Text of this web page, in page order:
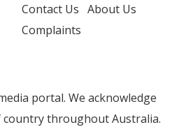
Contact Us About Us
Complaints
portal. We acknowledge
throughout Australia.